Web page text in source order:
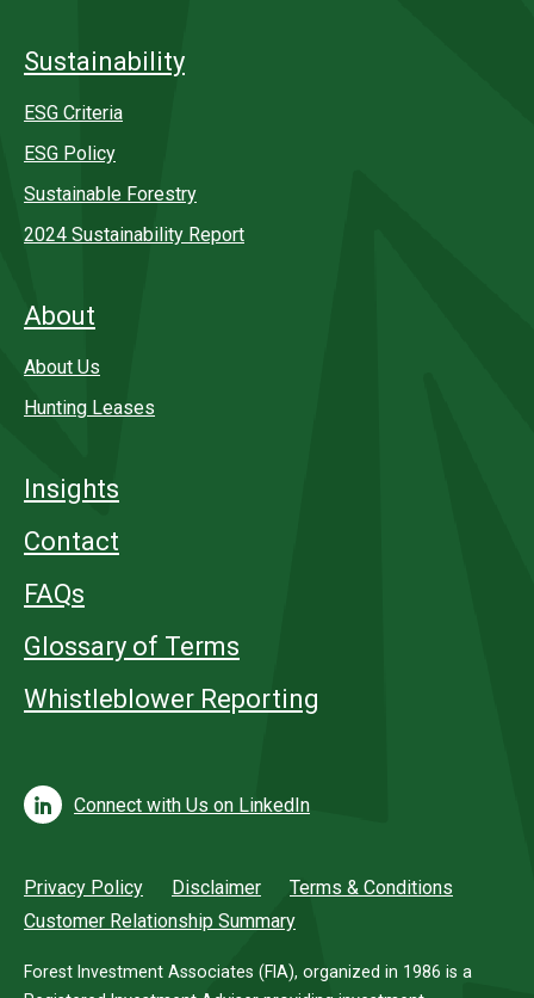
Sustainability
ESG Criteria
ESG Policy
Sustainable Forestry
2024 Sustainability Report
About
About Us
Hunting Leases
Insights
Contact
FAQs
Glossary of Terms
Whistleblower Reporting
Connect with Us on LinkedIn
Privacy Policy Disclaimer
Terms & Conditions
Customer Relationship Summary
Forest Investment Associates (FIA), organized in 1986 is a